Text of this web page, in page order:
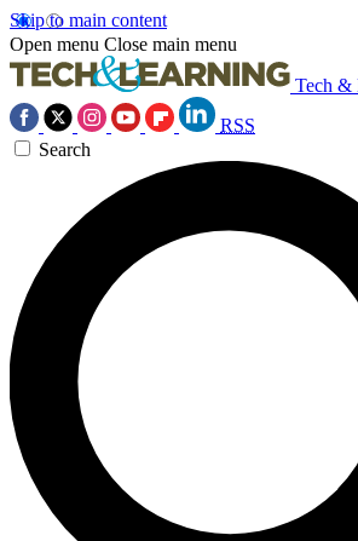
Skip to main content
Open menu Close main menu
Tech &
RSS
Search